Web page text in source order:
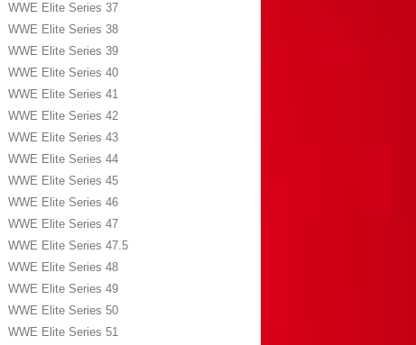
WWE Elite Series 37
WWE Elite Series 38
WWE Elite Series 39
WWE Elite Series 40
WWE Elite Series 41
WWE Elite Series 42
WWE Elite Series 43
WWE Elite Series 44
WWE Elite Series 45
WWE Elite Series 46
WWE Elite Series 47
WWE Elite Series 47.5
WWE Elite Series 48
WWE Elite Series 49
WWE Elite Series 50
WWE Elite Series 51